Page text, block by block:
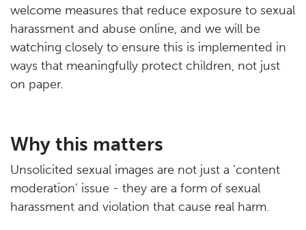
welcome measures that reduce exposure to sexual
harassment and abuse online, and we will be
watching closely to ensure this is implemented in
ways that meaningfully protect children, not just
on paper.
Why this matters
Unsolicited sexual images are not just a ‘content
moderation’ issue - they are a form of sexual
harassment and violation that cause real harm.